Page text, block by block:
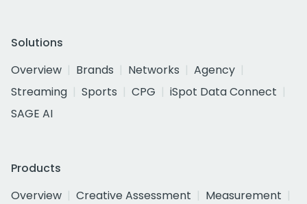
Solutions
Overview
Brands Networks
Agency
Streaming
Sports CPG
iSpot Data Connect
SAGE AI
Products
Overview
Creative Assessment
Measurement